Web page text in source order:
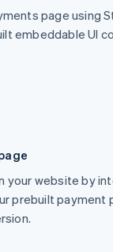
page using
embeddable UI
your website by
prebuilt payment